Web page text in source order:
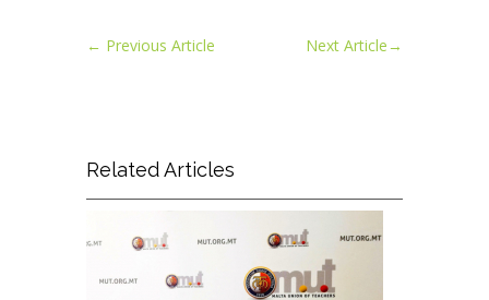
← Previous Article Next Article→
Related Articles